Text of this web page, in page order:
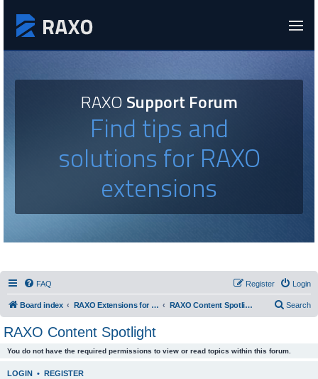
RAXOSupport Forum
Find tips and
solutions for RAXO
extensions
FAQ Login
Register
Board index RAXO Extensions for Joomla! RAXO Content Spotlight Search
RAXO Content Spotlight
You do not have the required permissions to view or read topics within this forum.
LOGIN • REGISTER